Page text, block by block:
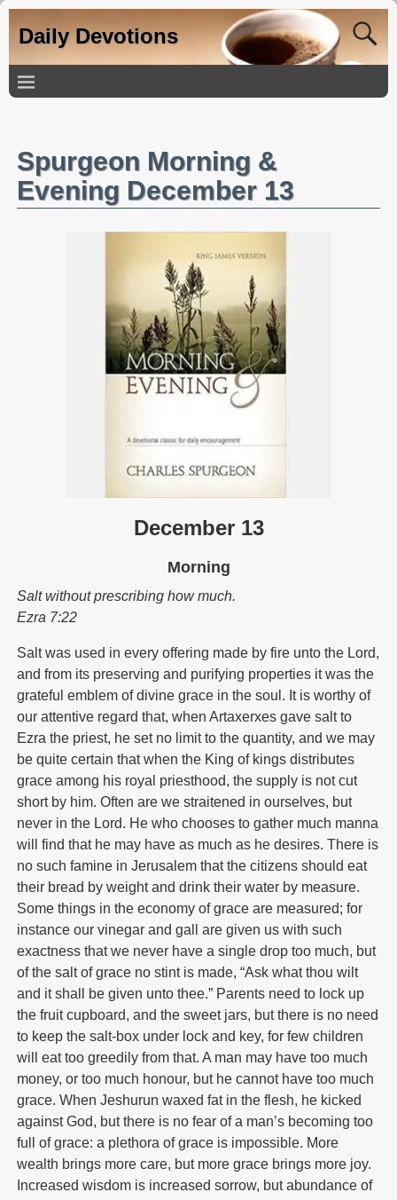
Daily Devotions
Spurgeon Morning &
Evening December 13
December 13
Morning
Salt without prescribing how much.
Ezra 7:22
Salt was used in every offering made by fire unto the Lord,
and from its preserving and purifying properties it was the
grateful emblem of divine grace in the soul. It is worthy of
our attentive regard that, when Artaxerxes gave salt to
Ezra the priest, he set no limit to the quantity, and we may
be quite certain that when the King of kings distributes
grace among his royal priesthood, the supply is not cut
short by him. Often are we straitened in ourselves, but
never in the Lord. He who chooses to gather much manna
will find that he may have as much as he desires. There is
no such famine in Jerusalem that the citizens should eat
their bread by weight and drink their water by measure.
Some things in the economy of grace are measured; for
instance our vinegar and gall are given us with such
exactness that we never have a single drop too much, but
of the salt of grace no stint is made, “Ask what thou wilt
and it shall be given unto thee.” Parents need to lock up
the fruit cupboard, and the sweet jars, but there is no need
to keep the salt-box under lock and key, for few children
will eat too greedily from that. A man may have too much
money, or too much honour, but he cannot have too much
grace. When Jeshurun waxed fat in the flesh, he kicked
against God, but there is no fear of a man’s becoming too
full of grace: a plethora of grace is impossible. More
wealth brings more care, but more grace brings more joy.
Increased wisdom is increased sorrow, but abundance of